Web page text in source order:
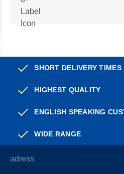
SHORT DELIVERY TIMES
HIGHEST QUALITY
ENGLISH SPEAKING
WIDE RANGE
adress